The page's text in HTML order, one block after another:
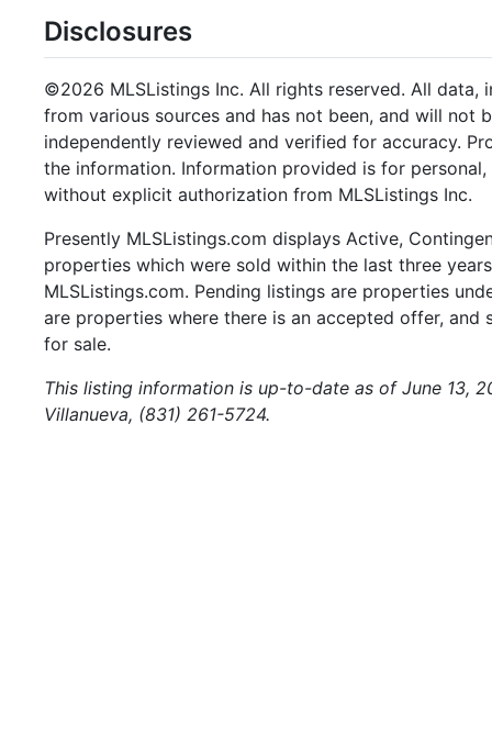
Disclosures
©2026 MLSListings Inc. All rights reserved. All data,
from various sources and has not been, and will not
independently reviewed and verified for accuracy.
the information. Information provided is for
without explicit authorization from MLSListings Inc.
Presently MLSListings.com displays Active,
properties which were sold within the last three
MLSListings.com. Pending listings are properties
are properties where there is an accepted offer,
for sale.
This listing information is up-to-date as of June 13,
Villanueva, (831) 261-5724.